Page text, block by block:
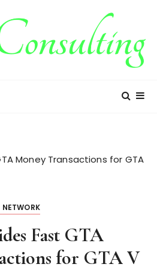
Money Transactions for GTA
Fast GTA
for GTA V